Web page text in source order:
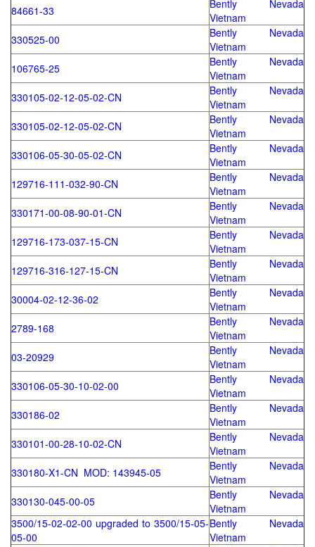
84661-33
Bently Nevada
Vietnam
330525-00
Bently Nevada
Vietnam
106765-25
Bently Nevada
Vietnam
330105-02-12-05-02-CN
Bently Nevada
Vietnam
330105-02-12-05-02-CN
Bently Nevada
Vietnam
330106-05-30-05-02-CN
Bently Nevada
Vietnam
129716-111-032-90-CN
Bently Nevada
Vietnam
330171-00-08-90-01-CN
Bently Nevada
Vietnam
129716-173-037-15-CN
Bently Nevada
Vietnam
129716-316-127-15-CN
Bently Nevada
Vietnam
30004-02-12-36-02
Bently Nevada
Vietnam
2789-168
Bently Nevada
Vietnam
03-20929
Bently Nevada
Vietnam
330106-05-30-10-02-00
Bently Nevada
Vietnam
330186-02
Bently Nevada
Vietnam
330101-00-28-10-02-CN
Bently Nevada
Vietnam
330180-X1-CN MOD: 143945-05
Bently Nevada
Vietnam
330130-045-00-05
Bently Nevada
Vietnam
3500/15-02-02-00 upgraded to 3500/15-05-
05-00
Bently Nevada
Vietnam